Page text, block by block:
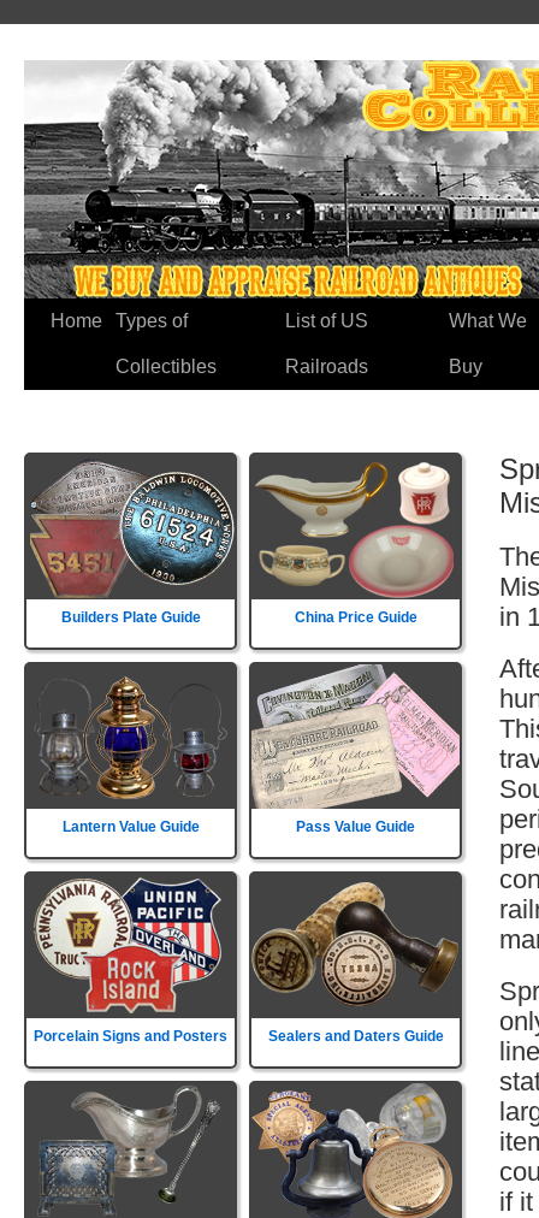
Home Types of
Collectibles
List of US
Railroads
What We
Buy
Builders Plate Guide China Price Guide
Lantern Value Guide Pass Value Guide
Porcelain Signs and Posters Sealers and Daters Guide
in
if